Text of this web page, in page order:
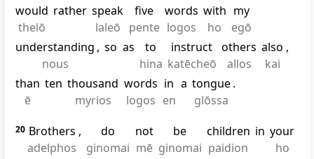
would
thelō
rather speak
laleō
five
pente
words
logos
with
ho
my
egō
understanding
nous
, so as
to
hina
instruct
katēcheō
others
allos
also
kai
,
than
ē
ten thousand
myrios
words
logos
in
en
a tongue
glōssa
.
20 Brothers
adelphos
,
do
ginomai
not
mē
be
ginomai
children
paidion
in your
ho